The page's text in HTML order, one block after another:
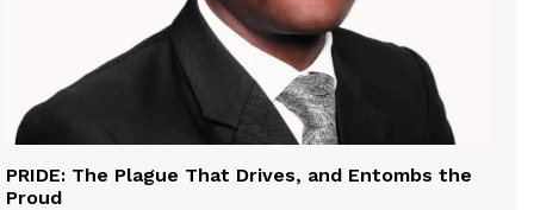
PRIDE: The Plague That Drives, and Entombs the
Proud